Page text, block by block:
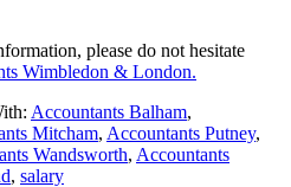
please do not hesitate
Wimbledon & London.
Accountants Balham,
Mitcham, Accountants Putney,
Wandsworth, Accountants
, salary